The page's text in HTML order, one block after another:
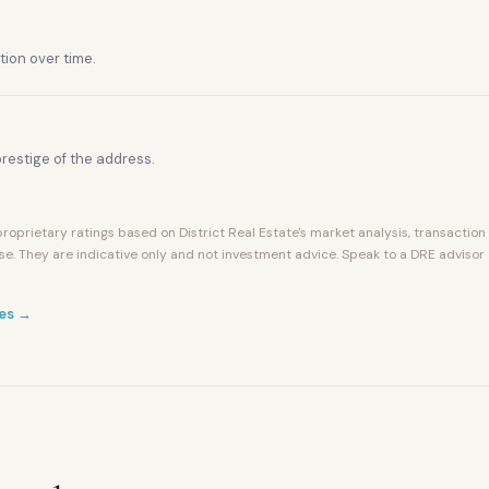
over time.
of the address.
ratings based on District Real Estate's market analysis, transaction
They are indicative only and not investment advice. Speak to a DRE advisor
→